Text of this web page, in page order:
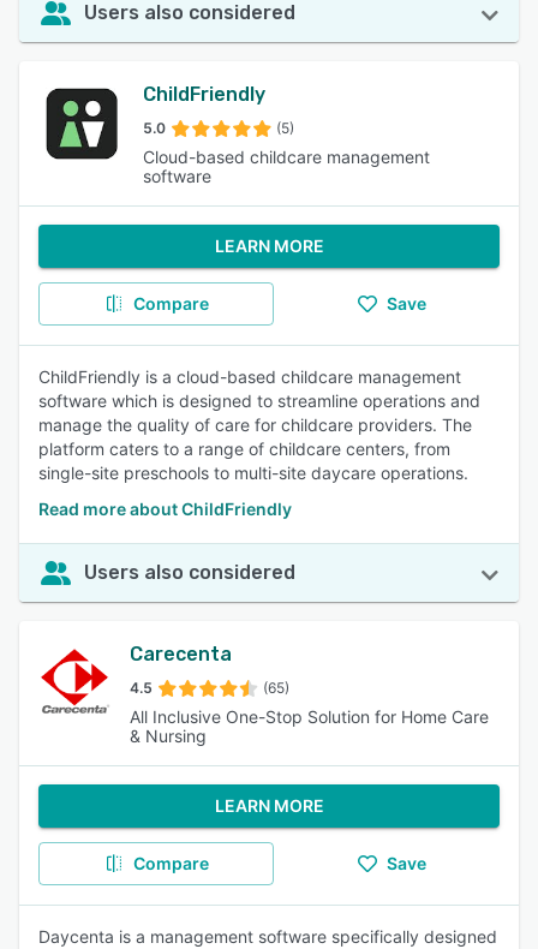
Users also considered
ChildFriendly
5.0 (5)
Cloud-based childcare management
software
LEARN MORE
Compare Save
ChildFriendly is a cloud-based childcare management
software which is designed to streamline operations and
manage the quality of care for childcare providers. The
platform caters to a range of childcare centers, from
single-site preschools to multi-site daycare operations.
Read more about ChildFriendly
Users also considered
Carecenta
4.5 (65)
All Inclusive One-Stop Solution for Home Care
& Nursing
LEARN MORE
Compare Save
Daycenta is a management software specifically designed